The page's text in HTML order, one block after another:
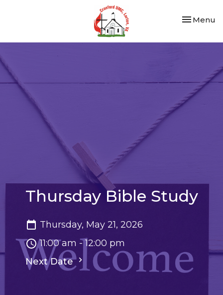
Toggle
Menu
Thursday Bible Study
Thursday, May 21, 2026
11:00 am - 12:00 pm
Next Date